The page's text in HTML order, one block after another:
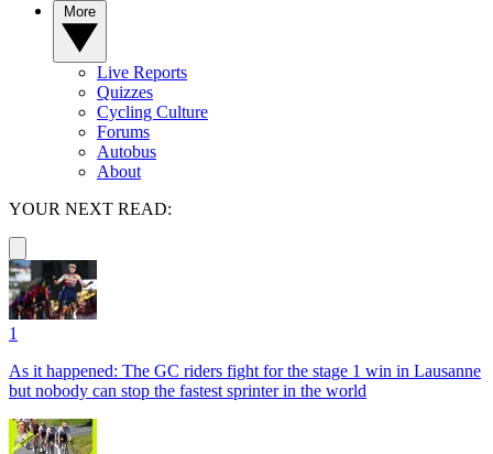
Live Reports
Quizzes
Cycling Culture
Forums
Autobus
About
YOUR NEXT READ:
1
As it happened: The GC riders fight for the stage 1 win in Lausanne
but nobody can stop the fastest sprinter in the world